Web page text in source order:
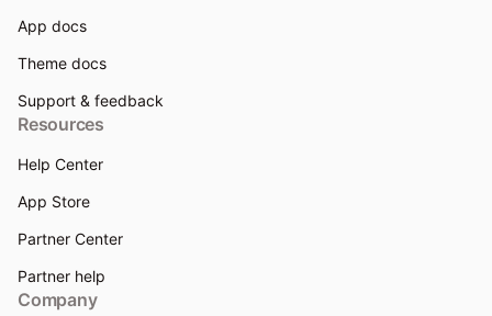
App docs
Theme docs
Support & feedback
Resources
Help Center
App Store
Partner Center
Partner help
Company